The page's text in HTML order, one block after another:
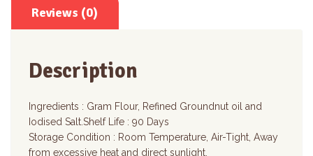
Reviews (0)
Description
Ingredients : Gram Flour, Refined Groundnut oil and
Iodised Salt.Shelf Life : 90 Days
Storage Condition : Room Temperature, Air-Tight, Away
from excessive heat and direct sunlight.